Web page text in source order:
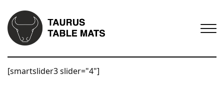
[smartslider3 slider="4"]